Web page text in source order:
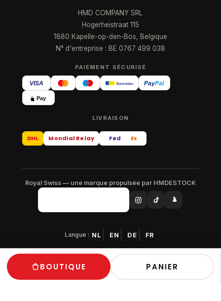
HMD COMPANY SRL
Hogerheistraat 115
1880 Kapelle-op-den-Bos, Belgique
N° d'entreprise : BE 0767 499 038
PAIEMENT SÉCURISÉ
VISA Bancontact PayPal
Pay
LIVRAISON
DHL Mondial Relay Fed Ex
Royal Swiss — une marque propulsée par HMDESTOCK
Langue : NL EN DE FR
© 2026 Royal Swiss — Tous droits réservés
Paiement sécurisé · Livraison gratuite en Europe
BOUTIQUE PANIER